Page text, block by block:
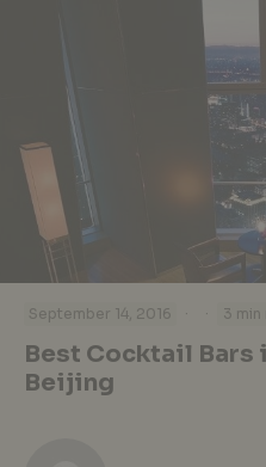
September 14, 2016 · · 3 min
Best Cocktail Bars
Beijing